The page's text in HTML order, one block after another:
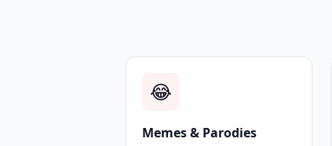
😂
Memes & Parodies